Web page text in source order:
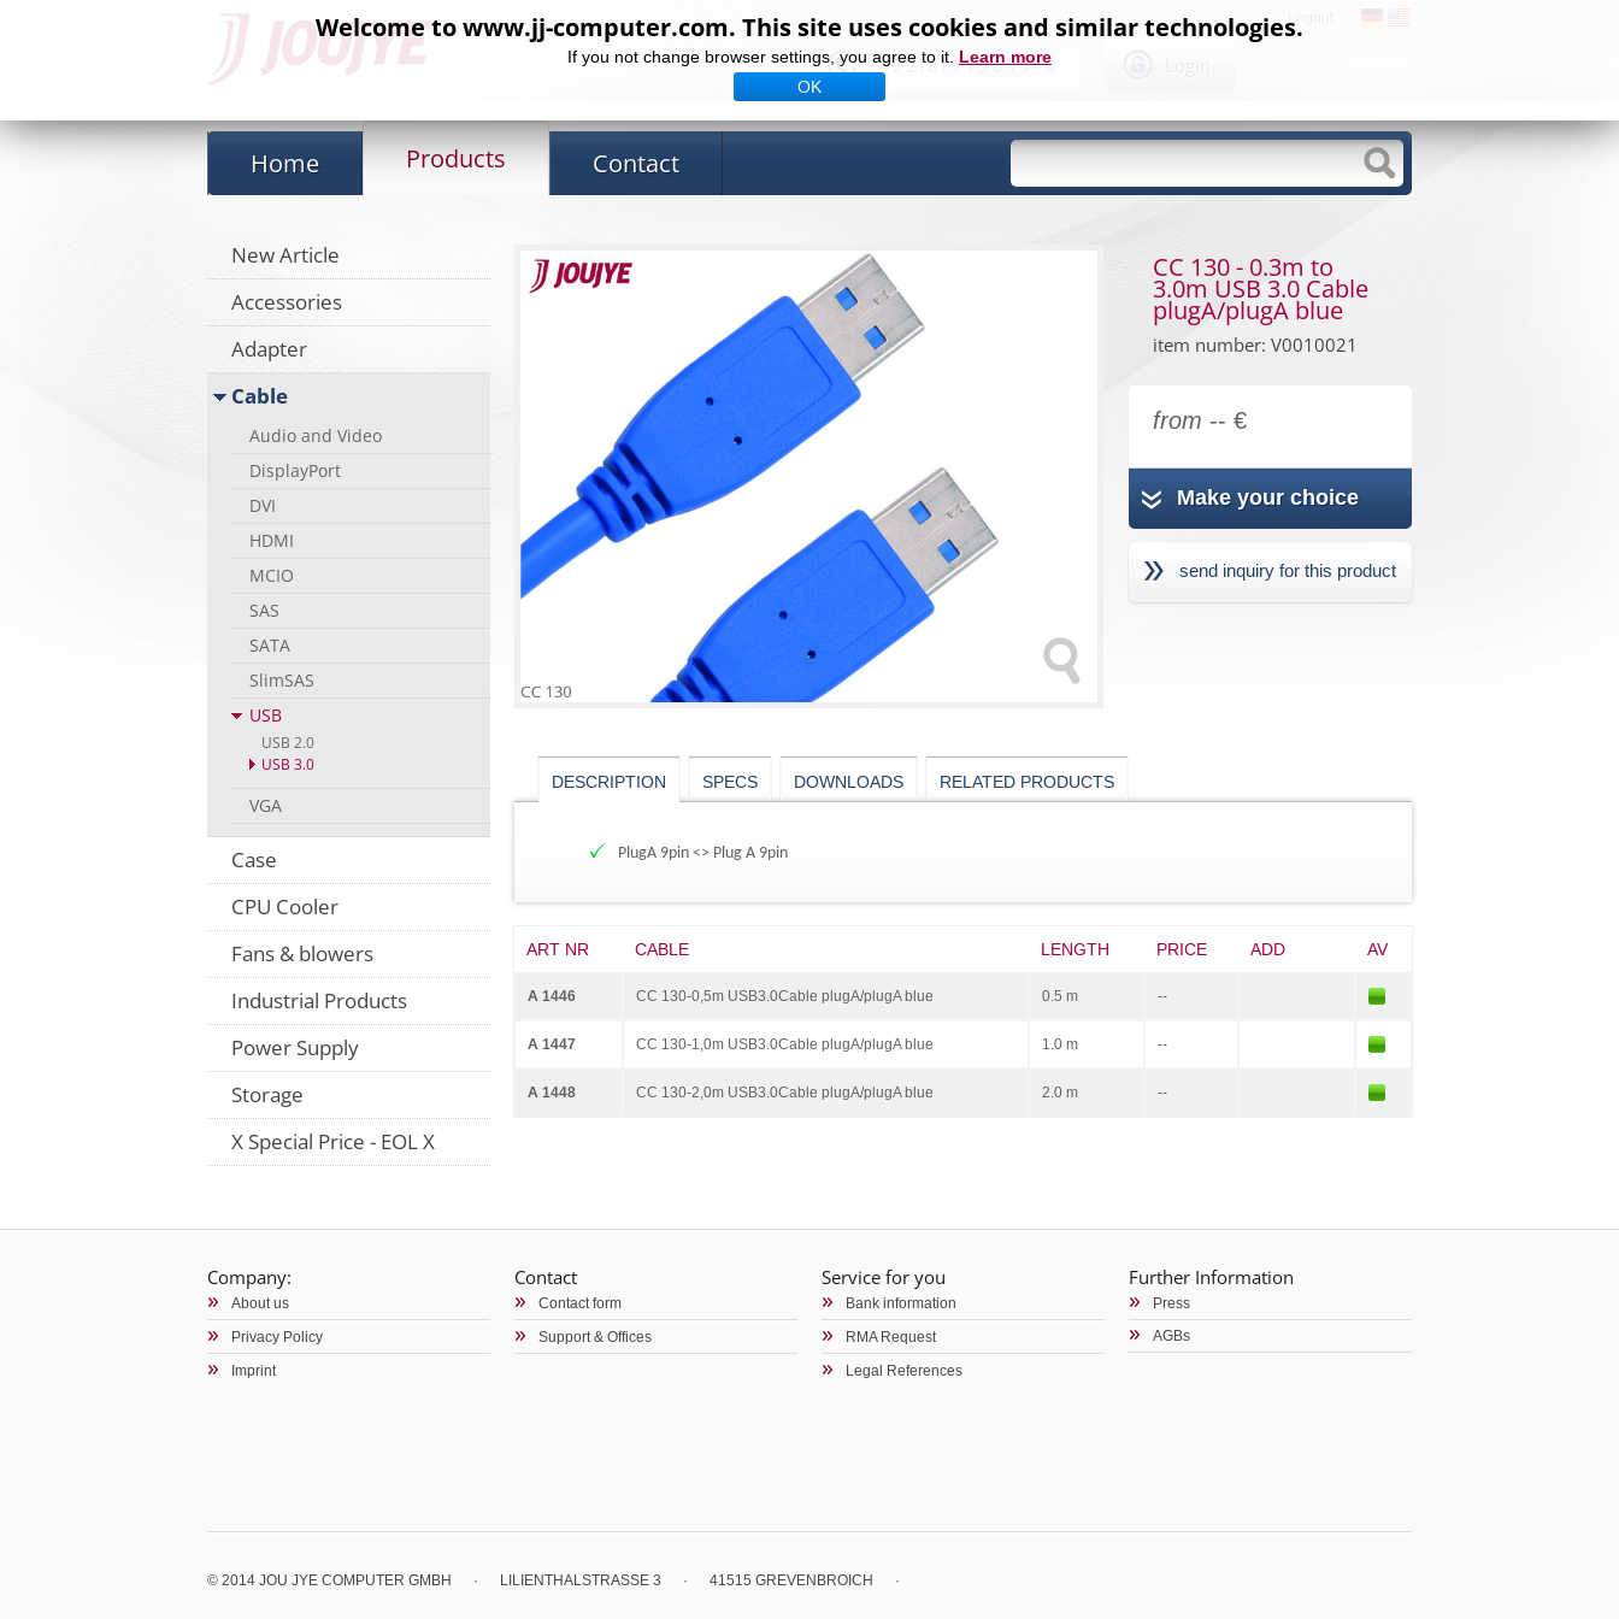
Welcome to www.jj-computer.com. This site uses cookies and similar technologies.
If you not change browser settings, you agree to it. Learn more
OK
+49 2181 / 75 6 75 - 0
Home Products Contact
New Article
Accessories
Adapter
Cable
Audio and Video
DisplayPort
DVI
HDMI
MCIO
SAS
SATA
SlimSAS
USB
USB 2.0
USB 3.0
VGA
Case
CPU Cooler
Fans & blowers
Industrial Products
Power Supply
Storage
X Special Price - EOL X
CC 130 - 0.3m to
3.0m USB 3.0 Cable
plugA/plugA blue
item number: V0010021
from -- €
Make your choice
send inquiry for this product
DESCRIPTION SPECS DOWNLOADS RELATED PRODUCTS
PlugA 9pin <> Plug A 9pin
ART NR CABLE LENGTH PRICE ADD AV
A 1446 CC 130-0,5m USB3.0Cable plugA/plugA blue 0.5 m --
A 1447 CC 130-1,0m USB3.0Cable plugA/plugA blue 1.0 m --
A 1448 CC 130-2,0m USB3.0Cable plugA/plugA blue 2.0 m --
Company:
About us
Privacy Policy
Imprint
Contact
Contact form
Support & Offices
Service for you
Bank information
RMA Request
Legal References
Further Information
Press
AGBs
© 2014 JOU JYE COMPUTER GMBH · LILIENTHALSTRASSE 3 · 41515 GREVENBROICH ·